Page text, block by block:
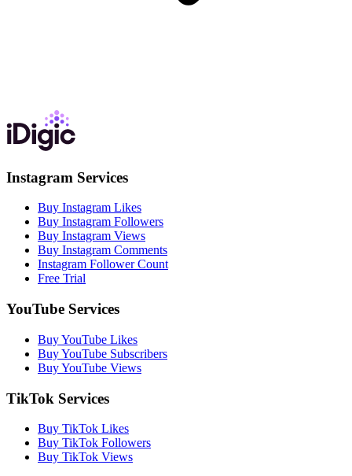
Instagram Services
Buy Instagram Likes
Buy Instagram Followers
Buy Instagram Views
Buy Instagram Comments
Instagram Follower Count
Free Trial
YouTube Services
Buy YouTube Likes
Buy YouTube Subscribers
Buy YouTube Views
TikTok Services
Buy TikTok Likes
Buy TikTok Followers
Buy TikTok Views